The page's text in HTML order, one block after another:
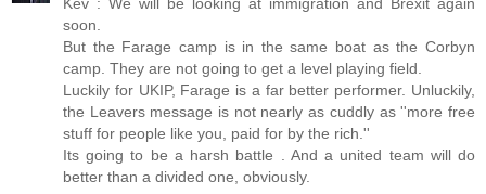
soon.
But the Farage camp is in the same boat as the Corbyn
camp. They are not going to get a level playing field.
Luckily for UKIP, Farage is a far better performer. Unluckily,
the Leavers message is not nearly as cuddly as ''more free
stuff for people like you, paid for by the rich.''
Its going to be a harsh battle . And a united team will do
better than a divided one, obviously.